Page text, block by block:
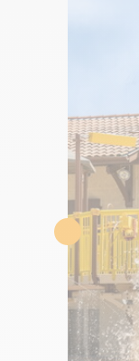
Image